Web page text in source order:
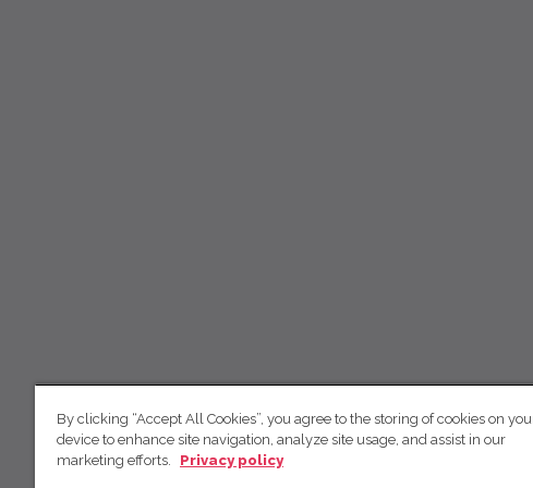
By clicking “Accept All Cookies”, you agree to the storing of cookies on
device to enhance site navigation, analyze site usage, and assist in our
marketing efforts.
Privacy policy